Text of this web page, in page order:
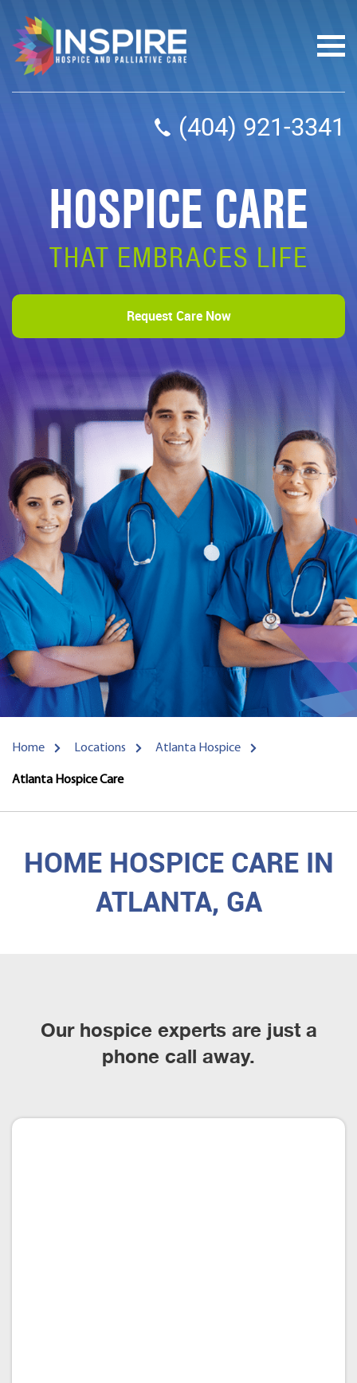
(404) 921-3341
HOSPICE CARE
THAT EMBRACES LIFE
Request Care Now
Home Locations Atlanta Hospice
Atlanta Hospice Care
HOME HOSPICE CARE IN
ATLANTA, GA
Our hospice experts are just a
phone call away.